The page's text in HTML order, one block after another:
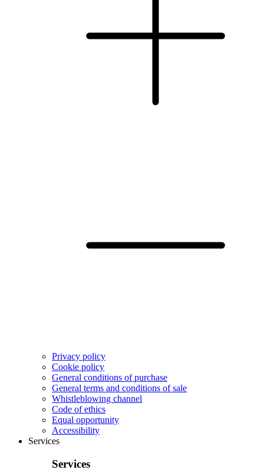
Privacy policy
Cookie policy
General conditions of purchase
General terms and conditions of sale
Whistleblowing channel
Code of ethics
Equal opportunity
Accessibility
Services
Services